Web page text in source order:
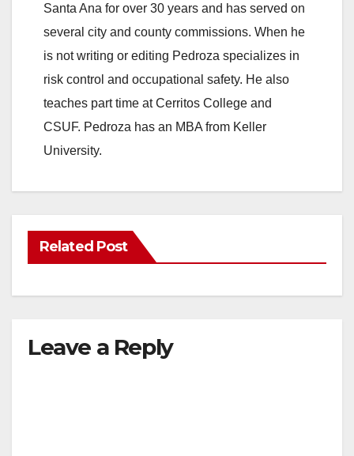
Santa Ana for over 30 years and has served on
several city and county commissions. When he
is not writing or editing Pedroza specializes in
risk control and occupational safety. He also
teaches part time at Cerritos College and
CSUF. Pedroza has an MBA from Keller
University.
Related Post
Leave a Reply